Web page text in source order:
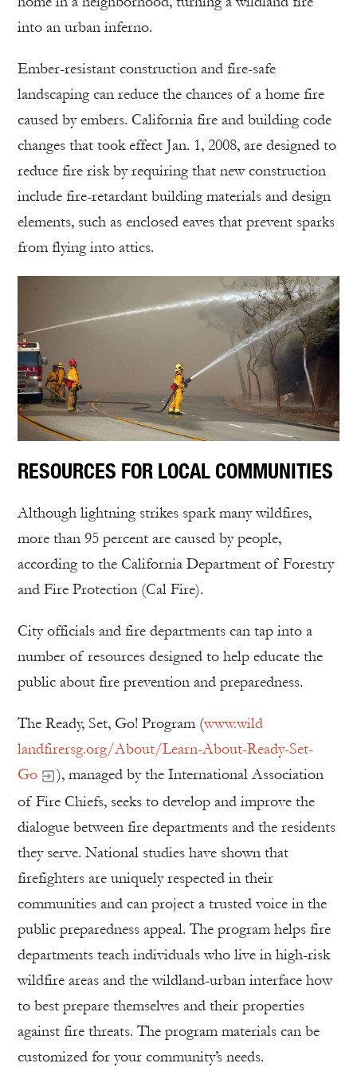
into an urban inferno.
Ember-resistant construction and fire-safe
landscaping can reduce the chances of a home fire
caused by embers. California fire and building code
changes that took effect Jan. 1, 2008, are designed to
reduce fire risk by requiring that new construction
include fire-retardant building materials and design
elements, such as enclosed eaves that prevent sparks
from flying into attics.
RESOURCES FOR LOCAL COMMUNITIES
Although lightning strikes spark many wildfires,
more than 95 percent are caused by people,
according to the California Department of Forestry
and Fire Protection (Cal Fire).
City officials and fire departments can tap into a
number of resources designed to help educate the
public about fire prevention and preparedness.
The Ready, Set, Go! Program (www.wild
landfirersg.org/About/Learn-About-Ready-Set-
Go
), managed by the International Association
of Fire Chiefs, seeks to develop and improve the
dialogue between fire departments and the residents
they serve. National studies have shown that
firefighters are uniquely respected in their
communities and can project a trusted voice in the
public preparedness appeal. The program helps fire
departments teach individuals who live in high-risk
wildfire areas and the wildland-urban interface how
to best prepare themselves and their properties
against fire threats. The program materials can be
customized for your community’s needs.